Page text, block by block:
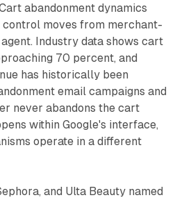
abandonment dynamics
moves from merchant-
Industry data shows cart
70 percent, and
has historically been
email campaigns and
never abandons the cart
within Google's interface,
operate in a different
and Ulta Beauty named